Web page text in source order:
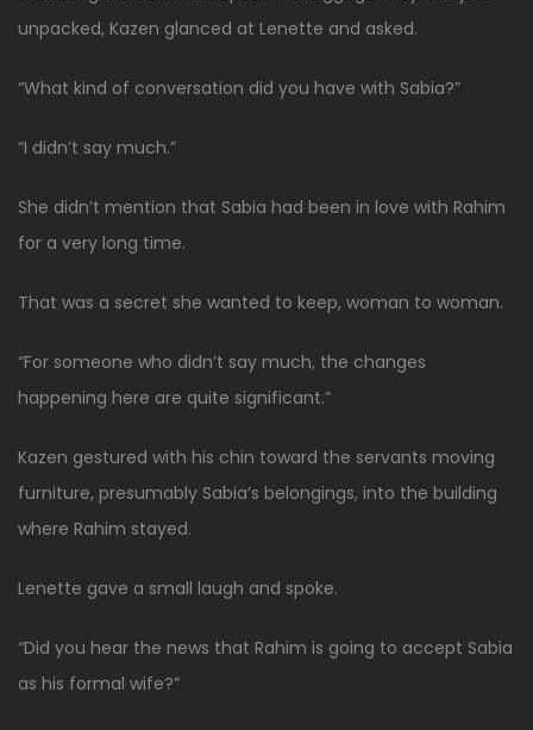
unpacked, Kazen glanced at Lenette and asked.
“What kind of conversation did you have with Sabia?”
“I didn’t say much.”
She didn’t mention that Sabia had been in love with Rahim
for a very long time.
That was a secret she wanted to keep, woman to woman.
“For someone who didn’t say much, the changes
happening here are quite significant.”
Kazen gestured with his chin toward the servants moving
furniture, presumably Sabia’s belongings, into the building
where Rahim stayed.
Lenette gave a small laugh and spoke.
“Did you hear the news that Rahim is going to accept Sabia
as his formal wife?”